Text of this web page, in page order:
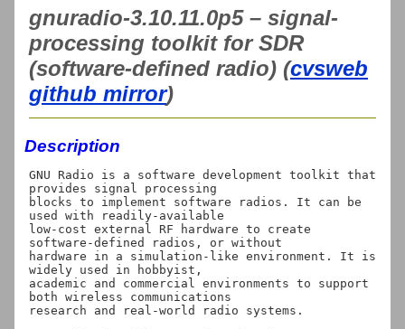
gnuradio-3.10.11.0p5 – signal-
processing toolkit for SDR
(software-defined radio) (cvsweb
github mirror)
Description
GNU Radio is a software development toolkit that
provides signal processing
blocks to implement software radios. It can be
used with readily-available
low-cost external RF hardware to create
software-defined radios, or without
hardware in a simulation-like environment. It is
widely used in hobbyist,
academic and commercial environments to support
both wireless communications
research and real-world radio systems.